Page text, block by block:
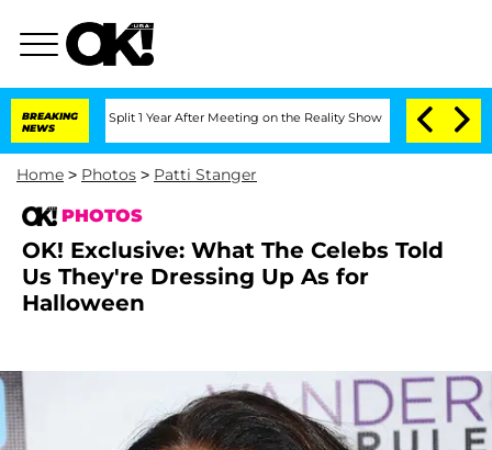
BREAKING
NEWS
Split 1 Year After Meeting on the Reality Show Senate Votes to Hold
Home > Photos > Patti Stanger
PHOTOS
OK! Exclusive: What The Celebs Told
Us They're Dressing Up As for
Halloween